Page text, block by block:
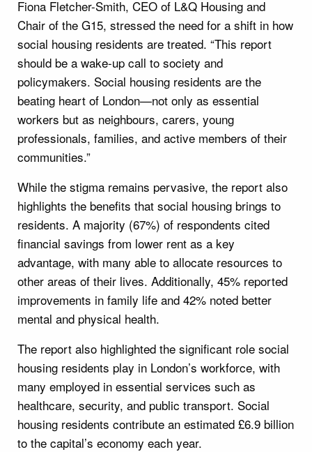
Fiona Fletcher-Smith, CEO of L&Q Housing and
Chair of the G15, stressed the need for a shift in how
social housing residents are treated. “This report
should be a wake-up call to society and
policymakers. Social housing residents are the
beating heart of London—not only as essential
workers but as neighbours, carers, young
professionals, families, and active members of their
communities.”
While the stigma remains pervasive, the report also
highlights the benefits that social housing brings to
residents. A majority (67%) of respondents cited
financial savings from lower rent as a key
advantage, with many able to allocate resources to
other areas of their lives. Additionally, 45% reported
improvements in family life and 42% noted better
mental and physical health.
The report also highlighted the significant role social
housing residents play in London’s workforce, with
many employed in essential services such as
healthcare, security, and public transport. Social
housing residents contribute an estimated £6.9 billion
to the capital’s economy each year.